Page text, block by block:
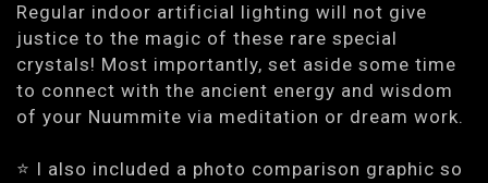
Regular indoor artificial lighting will not give
justice to the magic of these rare special
crystals! Most importantly, set aside some time
to connect with the ancient energy and wisdom
of your Nuummite via meditation or dream work.
⭐️ I also included a photo comparison graphic so